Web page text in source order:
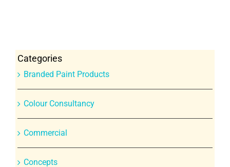
Categories
Branded Paint Products
Colour Consultancy
Commercial
Concepts